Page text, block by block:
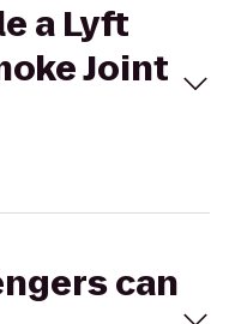
a Lyft
Joint
can